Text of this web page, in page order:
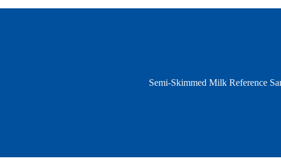
Semi-Skimmed Milk Reference